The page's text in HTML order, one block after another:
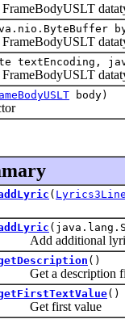
textEncoding,
body)
( Lyrics3Line
Add additional lyric
()
Get a description
()
Get first value